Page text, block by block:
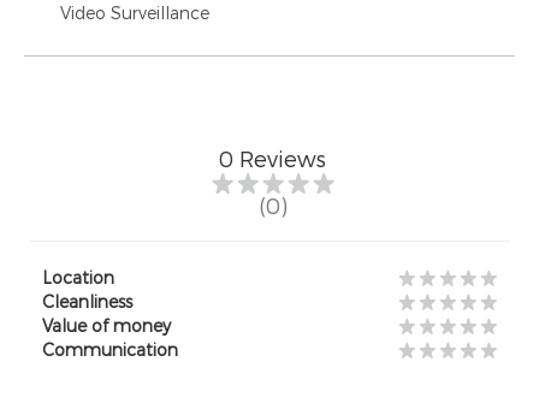
Video Surveillance
0 Reviews
(0)
Location
Cleanliness
Value of money
Communication